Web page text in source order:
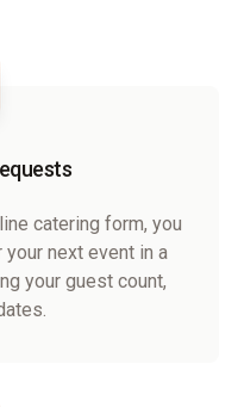
catering form, you
next event in a
your guest count,